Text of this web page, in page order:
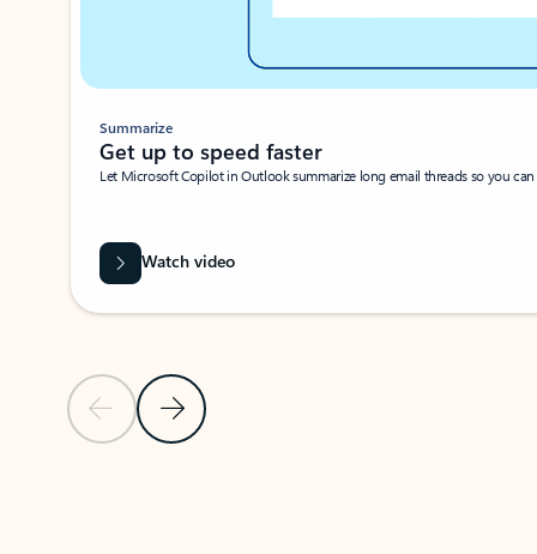
Previous SlideNext Slide
Summarize
Get up to speed faster ​
Let Microsoft Copilot in Outlook summarize long email threads so you
Watch video